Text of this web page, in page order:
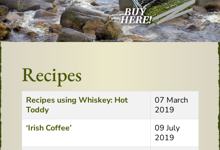
Recipes
Title Created Date
Recipes using Whiskey: Hot
Toddy
07 March
2019
‘Irish Coffee’
09 July
2019